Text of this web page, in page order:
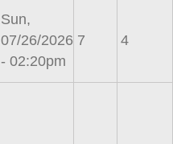
Sun,
07/26/2026
- 02:20pm
7 4